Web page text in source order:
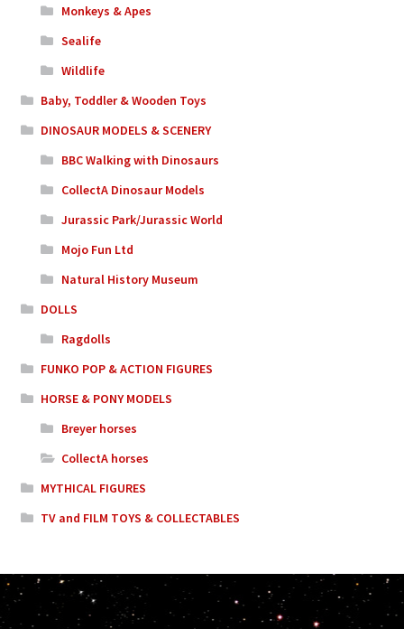
Monkeys & Apes
Sealife
Wildlife
Baby, Toddler & Wooden Toys
DINOSAUR MODELS & SCENERY
BBC Walking with Dinosaurs
CollectA Dinosaur Models
Jurassic Park/Jurassic World
Mojo Fun Ltd
Natural History Museum
DOLLS
Ragdolls
FUNKO POP & ACTION FIGURES
HORSE & PONY MODELS
Breyer horses
CollectA horses
MYTHICAL FIGURES
TV and FILM TOYS & COLLECTABLES